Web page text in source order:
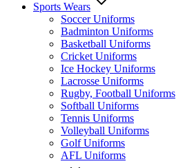
Sports Wears
Soccer Uniforms
Badminton Uniforms
Basketball Uniforms
Cricket Uniforms
Ice Hockey Uniforms
Lacrosse Uniforms
Rugby, Football Uniforms
Softball Uniforms
Tennis Uniforms
Volleyball Uniforms
Golf Uniforms
AFL Uniforms